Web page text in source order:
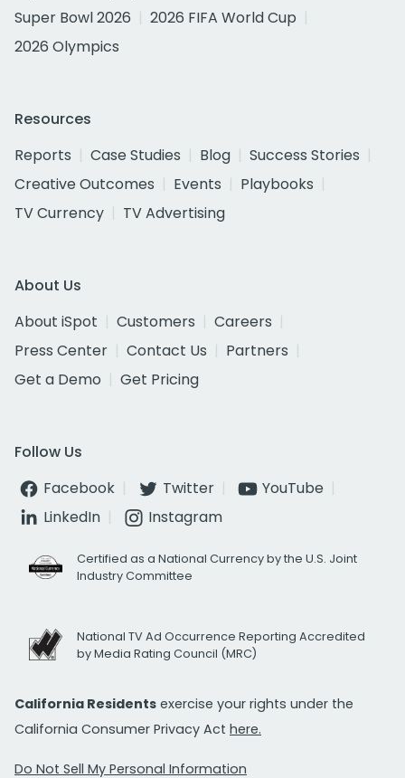
Super Bowl 2026
2026 FIFA World Cup
2026 Olympics
Resources
Reports
Case Studies Blog
Success Stories
Creative Outcomes
Events
Playbooks
TV Currency
TV Advertising
About Us
About iSpot
Customers
Careers
Press Center
Contact Us
Partners
Get a Demo
Get Pricing
Follow Us
Facebook
Twitter
YouTube
LinkedIn
Instagram
Certified as a National Currency by the U.S. Joint
Industry Committee
National TV Ad Occurrence Reporting Accredited
by Media Rating Council (MRC)
California Residents exercise your rights under the
California Consumer Privacy Act here.
Do Not Sell My Personal Information